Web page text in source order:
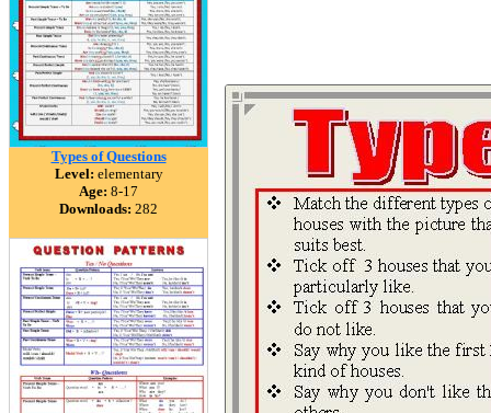
Types of Questions
Level: elementary
Age: 8-17
Downloads: 282